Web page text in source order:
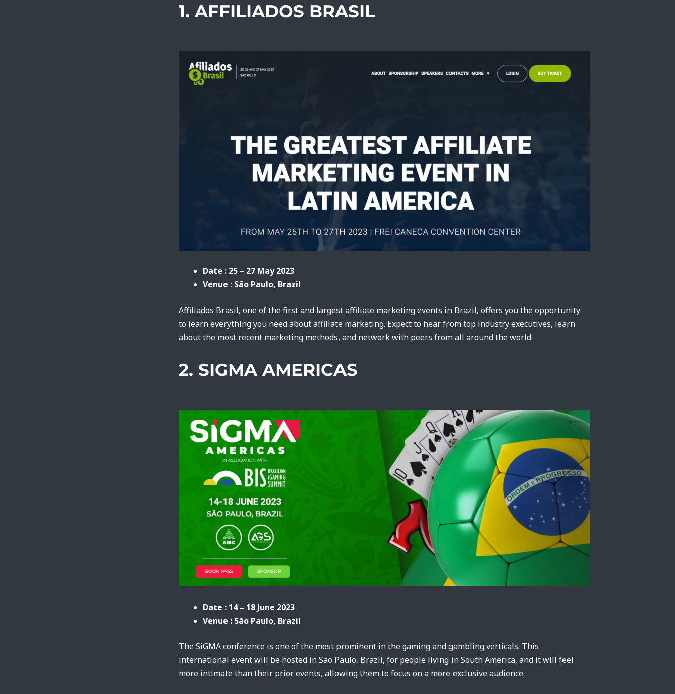
1. AFFILIADOS BRASIL
Date : 25 – 27 May 2023
Venue : São Paulo, Brazil
Affiliados Brasil, one of the first and largest affiliate marketing events in Brazil, offers you the opportunity
to learn everything you need about affiliate marketing. Expect to hear from top industry executives, learn
about the most recent marketing methods, and network with peers from all around the world.
2. SIGMA AMERICAS
Date : 14 – 18 June 2023
Venue : São Paulo, Brazil
The SiGMA conference is one of the most prominent in the gaming and gambling verticals. This
international event will be hosted in Sao Paulo, Brazil, for people living in South America, and it will feel
more intimate than their prior events, allowing them to focus on a more exclusive audience.